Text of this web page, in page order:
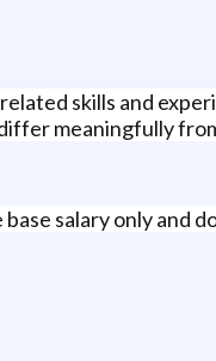
skills and
meaningfully
salary only and